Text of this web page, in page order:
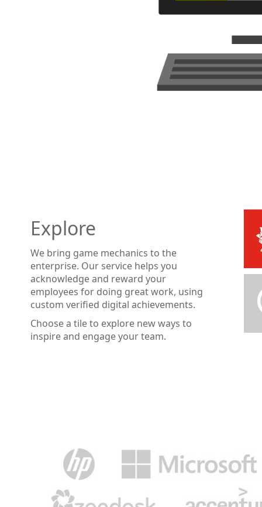
Explore
We bring game mechanics to the
enterprise. Our service helps you
acknowledge and reward your
employees for doing great work, using
custom verified digital achievements.
Choose a tile to explore new ways to
inspire and engage your team.